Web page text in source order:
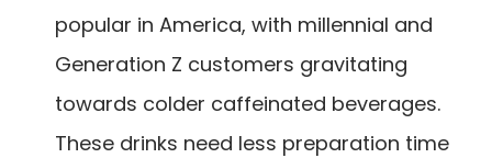
popular in America, with millennial and
Generation Z customers gravitating
towards colder caffeinated beverages.
These drinks need less preparation time